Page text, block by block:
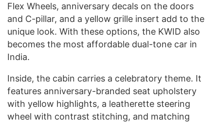
Flex Wheels, anniversary decals on the doors
and C-pillar, and a yellow grille insert add to the
unique look. With these options, the KWID also
becomes the most affordable dual-tone car in
India.
Inside, the cabin carries a celebratory theme. It
features anniversary-branded seat upholstery
with yellow highlights, a leatherette steering
wheel with contrast stitching, and matching